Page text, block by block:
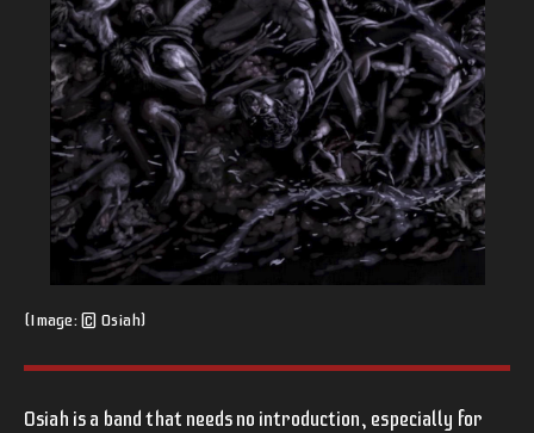
(Image: © Osiah)
Osiah is a band that needs no introduction, especially for